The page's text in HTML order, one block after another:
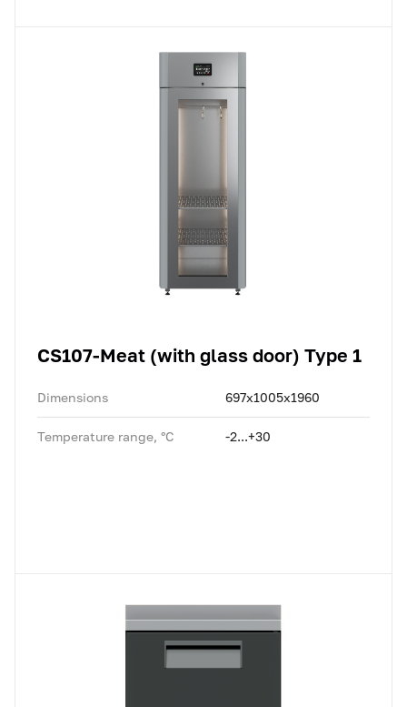
CS107-Meat (with glass door) Type 1
Dimensions 697x1005x1960
Temperature range, °C -2...+30